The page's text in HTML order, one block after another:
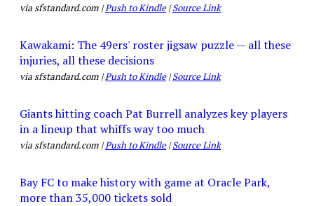
via sfstandard.com |Push to Kindle|Source Link
Kawakami: The 49ers' roster jigsaw puzzle — all these
injuries, all these decisions
via sfstandard.com |Push to Kindle|Source Link
Giants hitting coach Pat Burrell analyzes key players
in a lineup that whiffs way too much
via sfstandard.com |Push to Kindle|Source Link
Bay FC to make history with game at Oracle Park,
more than 35,000 tickets sold